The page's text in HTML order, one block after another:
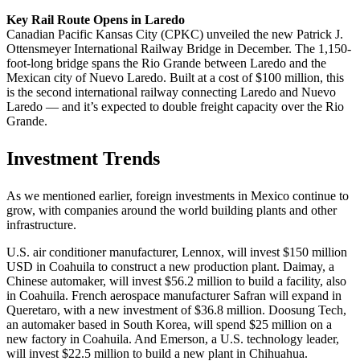
Key Rail Route Opens in Laredo
Canadian Pacific Kansas City (CPKC) unveiled the new Patrick J.
Ottensmeyer International Railway Bridge in December. The 1,150-
foot-long bridge spans the Rio Grande between Laredo and the
Mexican city of Nuevo Laredo. Built at a cost of $100 million, this
is the second international railway connecting Laredo and Nuevo
Laredo — and it’s expected to double freight capacity over the Rio
Grande.
Investment Trends
As we mentioned earlier, foreign investments in Mexico continue to
grow, with companies around the world building plants and other
infrastructure.
U.S. air conditioner manufacturer, Lennox, will invest $150 million
USD in Coahuila to construct a new production plant. Daimay, a
Chinese automaker, will invest $56.2 million to build a facility, also
in Coahuila. French aerospace manufacturer Safran will expand in
Queretaro, with a new investment of $36.8 million. Doosung Tech,
an automaker based in South Korea, will spend $25 million on a
new factory in Coahuila. And Emerson, a U.S. technology leader,
will invest $22.5 million to build a new plant in Chihuahua.